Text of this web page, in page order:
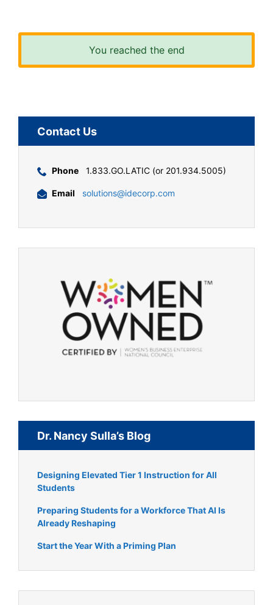
You reached the end
Contact Us
Phone 1.833.GO.LATIC (or 201.934.5005)
Email solutions@idecorp.com
Dr. Nancy Sulla’s Blog
Designing Elevated Tier 1 Instruction for All
Students
Preparing Students for a Workforce That AI Is
Already Reshaping
Start the Year With a Priming Plan